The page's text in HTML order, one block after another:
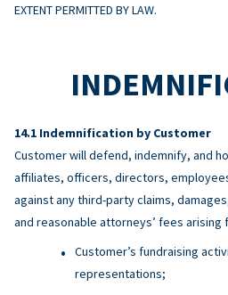
EXTENT PERMITTED BY LAW.
Indemnification by Customer
Customer will defend, indemnify, and
affiliates, officers, directors,
against any third-party claims,
and reasonable attorneys’ fees arising
Customer’s fundraising
representations;